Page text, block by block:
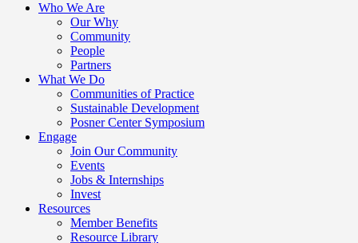
Who We Are
Our Why
Community
People
Partners
What We Do
Communities of Practice
Sustainable Development
Posner Center Symposium
Engage
Join Our Community
Events
Jobs & Internships
Invest
Resources
Member Benefits
Resource Library